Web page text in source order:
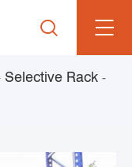

Selective Rack